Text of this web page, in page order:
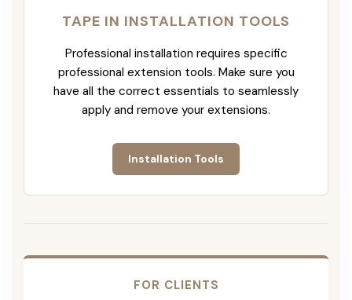
TAPE IN INSTALLATION TOOLS
Professional installation requires specific
professional extension tools. Make sure you
have all the correct essentials to seamlessly
apply and remove your extensions.
Installation Tools
FOR CLIENTS